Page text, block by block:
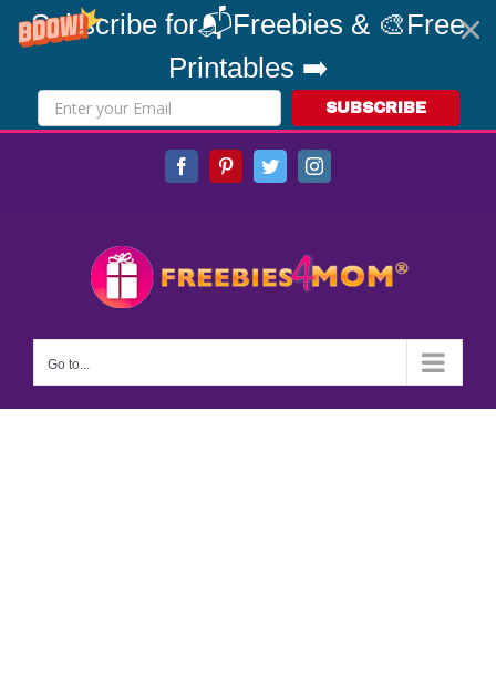
Subscribe for📬Freebies & 🎨Free
Printables ➡️
SUBSCRIBE
FacebookPinterestTwitterInstagram
Go to...